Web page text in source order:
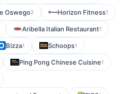
Oswego2 Horizon Fitness1
Aribella Italian Restaurant1
Bizza1 Schoops1
Ping Pong Chinese Cuisine1